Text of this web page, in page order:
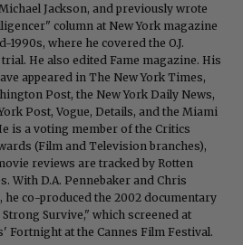
Jackson, and previously wrote
column at New York magazine
1990s, where he covered the O.J.
He also edited Fame magazine. His
appeared in The New York Times,
Post, the New York Daily News,
Post, Vogue, Details, and the Miami
is a voting member of the Critics
(Film and Television branches),
reviews are tracked by Rotten
With D.A. Pennebaker and Chris
he co-produced the 2002 documentary
Strong Survive," which screened at
Fortnight at the Cannes Film Festival.